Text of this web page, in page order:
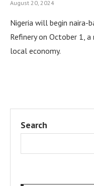
August 20, 2024
Nigeria will begin naira-
Refinery on October 1,
local economy.
Search